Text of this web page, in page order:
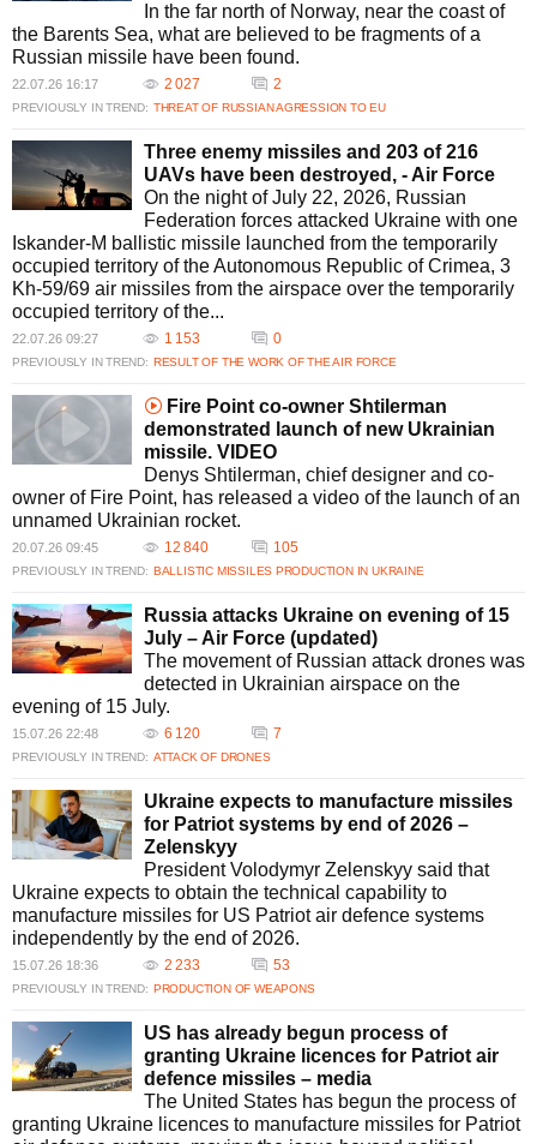
In the far north of Norway, near the coast of
the Barents Sea, what are believed to be fragments of a
Russian missile have been found.
22.07.26 16:17 2 027 2
PREVIOUSLY IN TREND: THREAT OF RUSSIAN AGRESSION TO EU
Three enemy missiles and 203 of 216
UAVs have been destroyed, - Air Force
On the night of July 22, 2026, Russian
Federation forces attacked Ukraine with one
Iskander-M ballistic missile launched from the temporarily
occupied territory of the Autonomous Republic of Crimea, 3
Kh-59/69 air missiles from the airspace over the temporarily
occupied territory of the...
22.07.26 09:27 1 153 0
PREVIOUSLY IN TREND: RESULT OF THE WORK OF THE AIR FORCE
Fire Point co-owner Shtilerman
demonstrated launch of new Ukrainian
missile. VIDEO
Denys Shtilerman, chief designer and co-
owner of Fire Point, has released a video of the launch of an
unnamed Ukrainian rocket.
20.07.26 09:45 12 840 105
PREVIOUSLY IN TREND: BALLISTIC MISSILES PRODUCTION IN UKRAINE
Russia attacks Ukraine on evening of 15
July – Air Force (updated)
The movement of Russian attack drones was
detected in Ukrainian airspace on the
evening of 15 July.
15.07.26 22:48 6 120 7
PREVIOUSLY IN TREND: ATTACK OF DRONES
Ukraine expects to manufacture missiles
for Patriot systems by end of 2026 –
Zelenskyy
President Volodymyr Zelenskyy said that
Ukraine expects to obtain the technical capability to
manufacture missiles for US Patriot air defence systems
independently by the end of 2026.
15.07.26 18:36 2 233 53
PREVIOUSLY IN TREND: PRODUCTION OF WEAPONS
US has already begun process of
granting Ukraine licences for Patriot air
defence missiles – media
The United States has begun the process of
granting Ukraine licences to manufacture missiles for Patriot